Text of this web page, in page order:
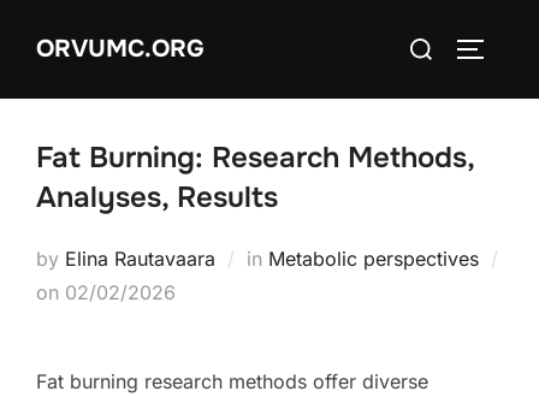
ORVUMC.ORG
Search
Fat Burning: Research Methods,
Analyses, Results
by Elina Rautavaara in Metabolic perspectives
on Posted
02/02/2026
Fat burning research methods offer diverse